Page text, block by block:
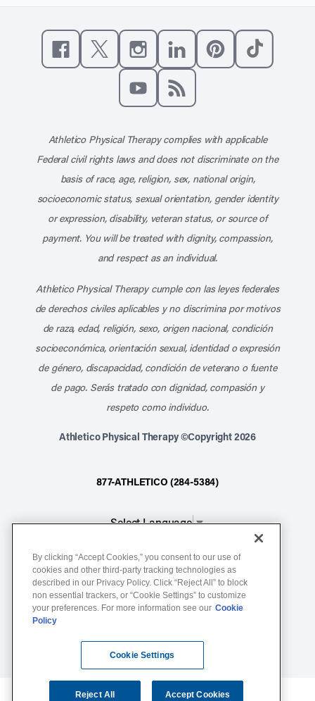
Like us on Facebook
Follow us on X
Follow us on Instagram
Connect with us on
Athletico Physical Therapy complies with applicable
Federal civil rights laws and does not discriminate on the
basis of race, age, religion, sex, national origin,
socioeconomic status, sexual orientation, gender identity
or expression, disability, veteran status, or source of
payment. You will be treated with dignity, compassion,
and respect as an individual.
Athletico Physical Therapy cumple con las leyes federales
de derechos civiles aplicables y no discrimina por motivos
de raza, edad, religión, sexo, origen nacional, condición
socioeconómica, orientación sexual, identidad o expresión
de género, discapacidad, condición de veterano o fuente
de pago. Serás tratado con dignidad, compasión y
respeto como individuo.
Athletico Physical Therapy ©Copyright 2026
877-ATHLETICO (284-5384)
Select Language▼
Notice of Non-Discrimination
Terms of Service
Website Privacy Policy
By clicking “Accept Cookies,” you consent to our use of
cookies and other third-party tracking technologies as
described in our Privacy Policy. Click “Reject All” to block
non essential trackers, or “Cookie Settings” to customize
your preferences. For more information see our Cookie
Policy
Cookie Settings
Reject All Accept Cookies